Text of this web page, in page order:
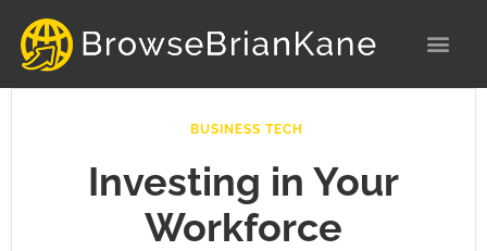
content
BUSINESS TECH
Investing in Your
Workforce